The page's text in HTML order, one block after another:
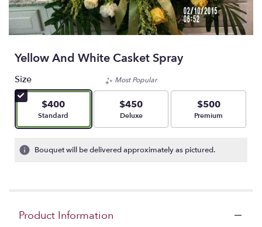
Yellow And White Casket Spray
Size
$400
Arrangement size
Standard
Most Popular
$450
Arrangement size
Deluxe
$500
Arrangement size
Premium
Bouquet will be delivered approximately as pictured.
Product Information